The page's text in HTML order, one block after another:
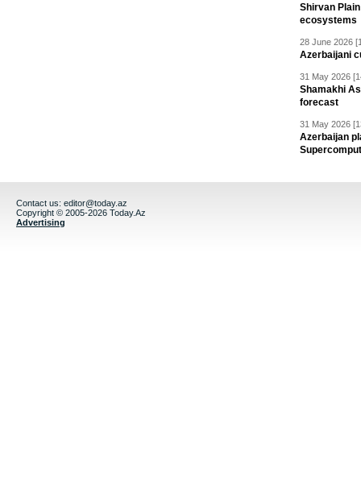
Shirvan
ecosystems
28 June 2026
Azerbaijani
31 May 2026
Shamakhi
forecast
31 May 2026
Azerbaijan
Contact us: editor@today.az
Copyright © 2005-2026 Today.Az
Advertising